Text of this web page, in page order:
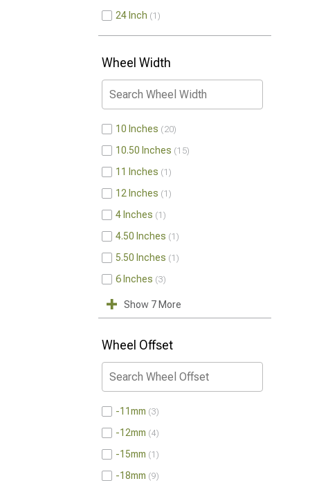
24 Inch 1
Wheel Width
10 Inches 20
10.50 Inches 15
11 Inches 1
12 Inches 1
4 Inches 1
4.50 Inches 1
5.50 Inches 1
6 Inches 3
Show 7 More
Wheel Offset
-11mm 3
-12mm 4
-15mm 1
-18mm 9